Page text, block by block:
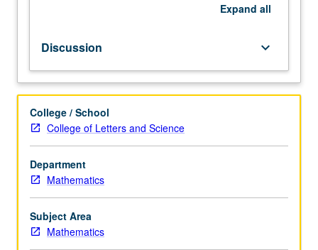
elliptic,
parabolic,
hyperbolic
partial
differential
equations.
Topics
in
computational
linear
algebra.
Expand all
Discussion keyboard_arrow_down
College / School
College of Letters and Science
Department
Mathematics
Subject Area
Mathematics